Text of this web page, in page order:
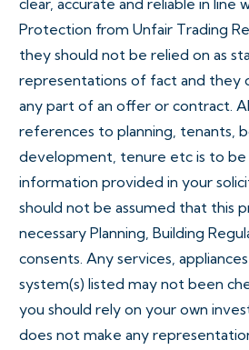
clear, accurate and reliable in line
Protection from Unfair Trading
they should not be relied on as
representations of fact and they
any part of an offer or contract.
references to planning, tenants,
development, tenure etc is to
information provided in your
should not be assumed that this
necessary Planning, Building
consents. Any services,
system(s) listed may not been
you should rely on your own
does not make any